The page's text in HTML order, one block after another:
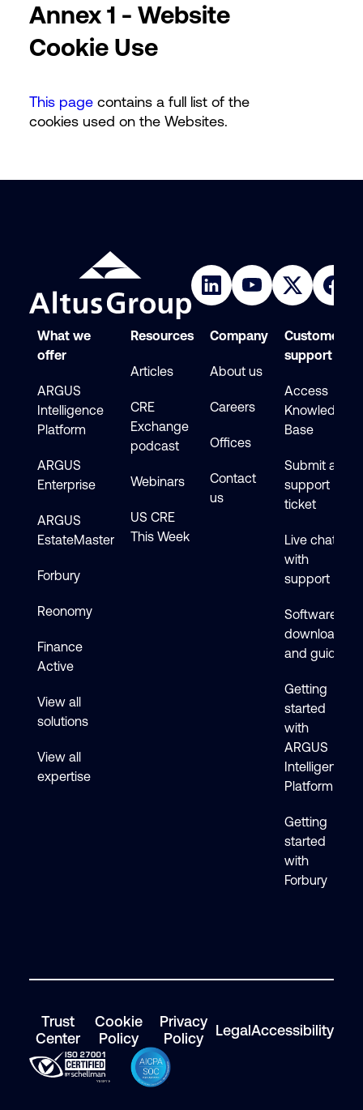
Annex 1 - Website
Cookie Use
This pagecontains a full list of the
cookies used on the Websites.
What we
offer
ARGUS
Intelligence
Platform
ARGUS
Enterprise
ARGUS
EstateMaster
Forbury
Reonomy
Finance
Active
View all
solutions
View all
expertise
Resources
Articles
CRE
Exchange
podcast
Webinars
US CRE
This Week
Company
About us
Careers
Offices
Contact
us
Customer
support
Access
Knowledge
Base
Submit a
support
ticket
Live chat
with
support
Software
downloads
and guides
Getting
started
with
ARGUS
Intelligence
Platform
Getting
started
with
Forbury
Trust
Center
Cookie
Policy
Privacy
Policy
LegalAccessibility